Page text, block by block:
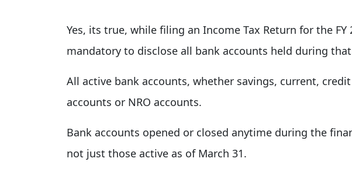
Yes, its true, while filing an Income Tax Return for the FY
mandatory to disclose all bank accounts held during that
All active bank accounts, whether savings, current,
accounts or NRO accounts.
Bank accounts opened or closed anytime during the
not just those active as of March 31.